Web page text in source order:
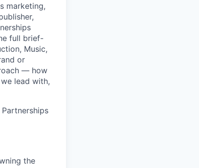
marketing,
full brief-
Music,
or
— how
lead with,
the